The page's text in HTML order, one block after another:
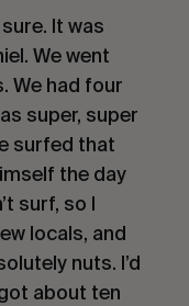
It was
We went
We had four
super, super
surfed that
the day
surf, so I
locals, and
nuts. I’d
about ten